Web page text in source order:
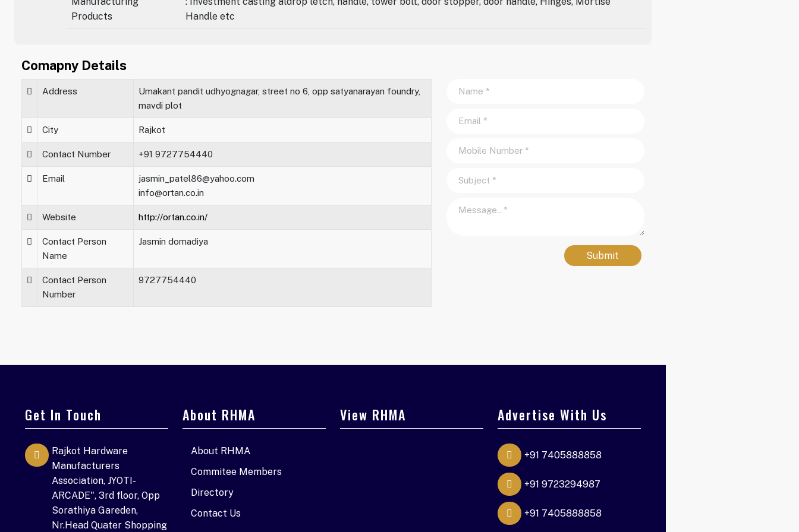
Products
Handle etc
Comapny Details
Address
Umakant pandit udhyognagar, street no 6, opp satyanarayan foundry,
mavdi plot
City Rajkot
Contact Number +91 9727754440
Email
jasmin_patel86@yahoo.com
info@ortan.co.in
Website http://ortan.co.in/
Contact Person
Name
Jasmin domadiya
Contact Person
Number
9727754440
Submit
Get In Touch
Rajkot Hardware
Manufacturers
Association, JYOTI-
ARCADE", 3rd floor, Opp
Sorathiya Gareden,
Nr.Head Quater Shopping
About RHMA
About RHMA
Commitee Members
Directory
Contact Us
View RHMA Advertise With Us
+91 7405888858
+91 9723294987
+91 7405888858